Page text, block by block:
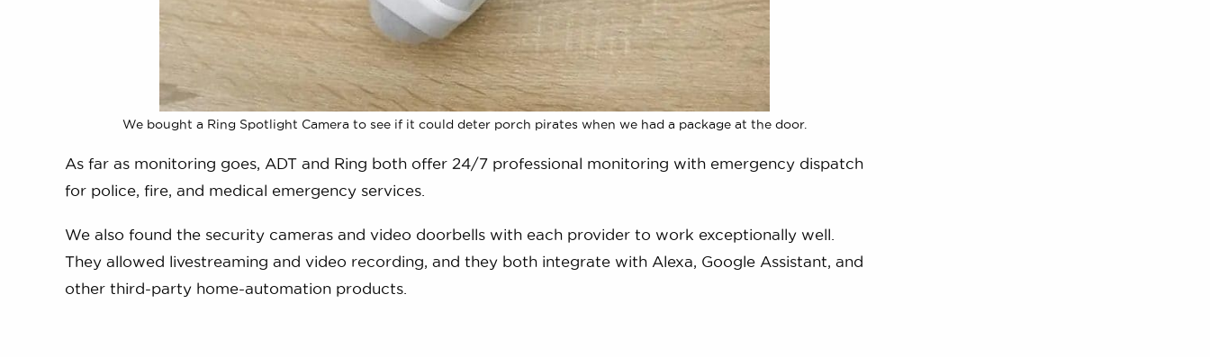
We bought a Ring Spotlight Camera to see if it could deter porch pirates when we had a package at the door.
As far as monitoring goes, ADT and Ring both offer 24/7 professional monitoring with emergency dispatch
for police, fire, and medical emergency services.
We also found the security cameras and video doorbells with each provider to work exceptionally well.
They allowed livestreaming and video recording, and they both integrate with Alexa, Google Assistant, and
other third-party home-automation products.